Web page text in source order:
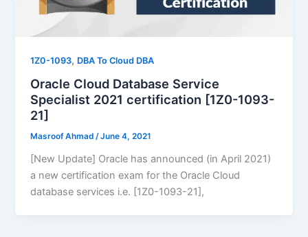
1Z0-1093, DBA To Cloud DBA
Oracle Cloud Database Service
Specialist 2021 certification [1Z0-1093-
21]
Masroof Ahmad/June 4, 2021
[New Update] Oracle has announced (in April 2021)
a new certification exam for the Oracle Cloud
database services i.e. [1Z0-1093-21],